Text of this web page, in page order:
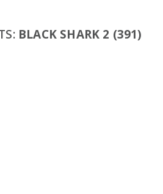
BLACK SHARK 2 (391)